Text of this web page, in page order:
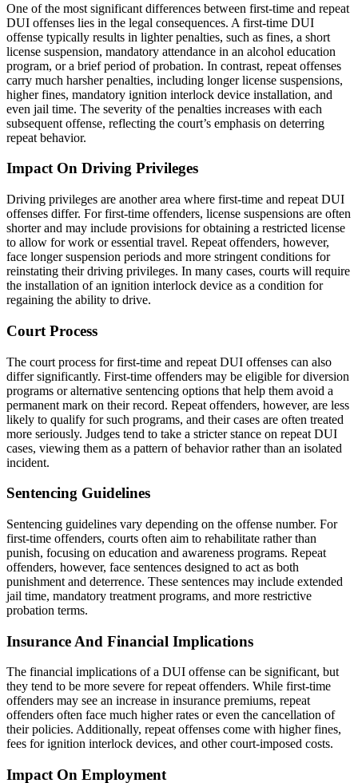
One of the most significant differences between first-time and repeat
DUI offenses lies in the legal consequences. A first-time DUI
offense typically results in lighter penalties, such as fines, a short
license suspension, mandatory attendance in an alcohol education
program, or a brief period of probation. In contrast, repeat offenses
carry much harsher penalties, including longer license suspensions,
higher fines, mandatory ignition interlock device installation, and
even jail time. The severity of the penalties increases with each
subsequent offense, reflecting the court’s emphasis on deterring
repeat behavior.
Impact On Driving Privileges
Driving privileges are another area where first-time and repeat DUI
offenses differ. For first-time offenders, license suspensions are often
shorter and may include provisions for obtaining a restricted license
to allow for work or essential travel. Repeat offenders, however,
face longer suspension periods and more stringent conditions for
reinstating their driving privileges. In many cases, courts will require
the installation of an ignition interlock device as a condition for
regaining the ability to drive.
Court Process
The court process for first-time and repeat DUI offenses can also
differ significantly. First-time offenders may be eligible for diversion
programs or alternative sentencing options that help them avoid a
permanent mark on their record. Repeat offenders, however, are less
likely to qualify for such programs, and their cases are often treated
more seriously. Judges tend to take a stricter stance on repeat DUI
cases, viewing them as a pattern of behavior rather than an isolated
incident.
Sentencing Guidelines
Sentencing guidelines vary depending on the offense number. For
first-time offenders, courts often aim to rehabilitate rather than
punish, focusing on education and awareness programs. Repeat
offenders, however, face sentences designed to act as both
punishment and deterrence. These sentences may include extended
jail time, mandatory treatment programs, and more restrictive
probation terms.
Insurance And Financial Implications
The financial implications of a DUI offense can be significant, but
they tend to be more severe for repeat offenders. While first-time
offenders may see an increase in insurance premiums, repeat
offenders often face much higher rates or even the cancellation of
their policies. Additionally, repeat offenses come with higher fines,
fees for ignition interlock devices, and other court-imposed costs.
Impact On Employment